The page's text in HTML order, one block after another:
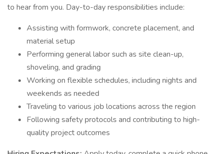
to hear from you. Day-to-day responsibilities include:
Assisting with formwork, concrete placement, and
material setup
Performing general labor such as site clean-up,
shoveling, and grading
Working on flexible schedules, including nights and
weekends as needed
Traveling to various job locations across the region
Following safety protocols and contributing to high-
quality project outcomes